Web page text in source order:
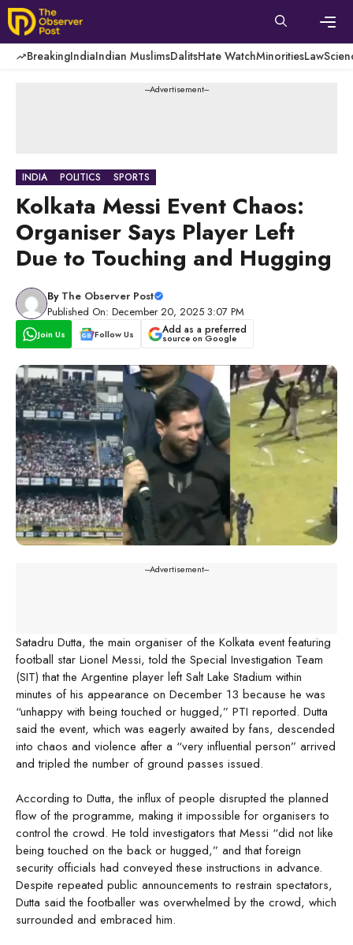
Skip
to
content
BreakingIndiaIndian MuslimsDalitsHate WatchMinoritiesLaw
---Advertisement---
INDIA POLITICS SPORTS
Kolkata Messi Event Chaos:
Organiser Says Player Left
Due to Touching and Hugging
By The Observer Post
Published On: December 20, 2025 3:07 PM
Join Us Follow Us Add as a preferred
source on Google
---Advertisement---
Satadru Dutta, the main organiser of the Kolkata event featuring
football star Lionel Messi, told the Special Investigation Team
(SIT) that the Argentine player left Salt Lake Stadium within
minutes of his appearance on December 13 because he was
“unhappy with being touched or hugged,” PTI reported. Dutta
said the event, which was eagerly awaited by fans, descended
into chaos and violence after a “very influential person” arrived
and tripled the number of ground passes issued.
According to Dutta, the influx of people disrupted the planned
flow of the programme, making it impossible for organisers to
control the crowd. He told investigators that Messi “did not like
being touched on the back or hugged,” and that foreign
security officials had conveyed these instructions in advance.
Despite repeated public announcements to restrain spectators,
Dutta said the footballer was overwhelmed by the crowd, which
surrounded and embraced him.